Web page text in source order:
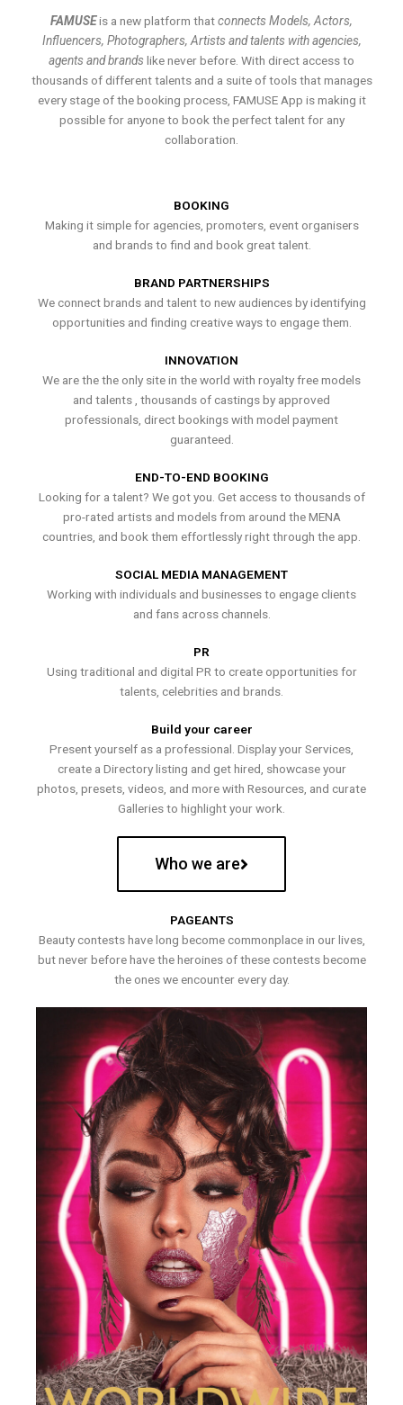
FAMUSEis a new platform thatconnects Models, Actors,
Influencers, Photographers, Artists and talents with agencies,
agents and brands like never before. With direct access to
thousands of different talents and a suite of tools that manages
every stage of the booking process, FAMUSE App is making it
possible for anyone to book the perfect talent for any
collaboration.
BOOKING
Making it simple for agencies, promoters, event organisers
and brands to find and book great talent.
BRAND PARTNERSHIPS
We connect brands and talent to new audiences by identifying
opportunities and finding creative ways to engage them.
INNOVATION
We are the the only site in the world with royalty free models
and talents , thousands of castings by approved
professionals, direct bookings with model payment
guaranteed.
END-TO-END BOOKING
Looking for a talent? We got you. Get access to thousands of
pro-rated artists and models from around the MENA
countries, and book them effortlessly right through the app.
SOCIAL MEDIA MANAGEMENT
Working with individuals and businesses to engage clients
and fans across channels.
PR
Using traditional and digital PR to create opportunities for
talents, celebrities and brands.
Build your career
Present yourself as a professional. Display your Services,
create a Directory listing and get hired, showcase your
photos, presets, videos, and more with Resources, and curate
Galleries to highlight your work.
Who we are
PAGEANTS
Beauty contests have long become commonplace in our lives,
but never before have the heroines of these contests become
the ones we encounter every day.